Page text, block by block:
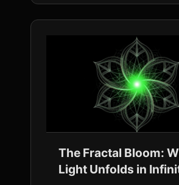
The Fractal Bloom:
Light Unfolds in